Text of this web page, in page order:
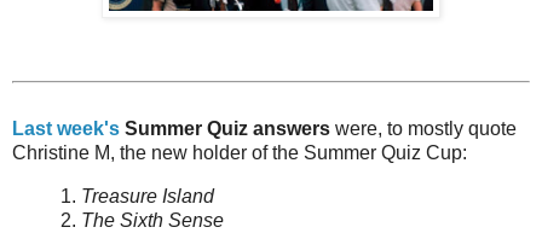
Last week's Summer Quiz answers were, to mostly quote
Christine M, the new holder of the Summer Quiz Cup:
1. Treasure Island
2. The Sixth Sense